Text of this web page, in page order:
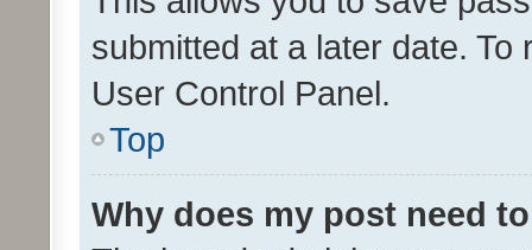
submitted at a later date.
User Control Panel.
Top
Why does my post need